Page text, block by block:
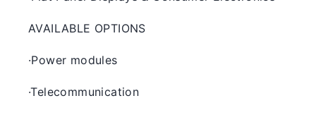
AVAILABLE OPTIONS
·Power modules
·Telecommunication